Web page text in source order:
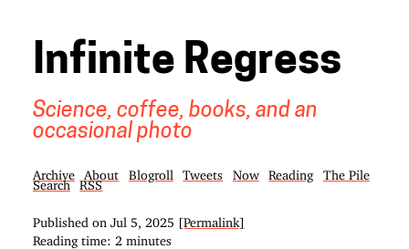
Infinite Regress
Science, coffee, books, and an
occasional photo
Archive About Blogroll Tweets Now Reading
The Pile
Search
RSS
Published on Jul 5, 2025
[Permalink]
Reading time: 2 minutes